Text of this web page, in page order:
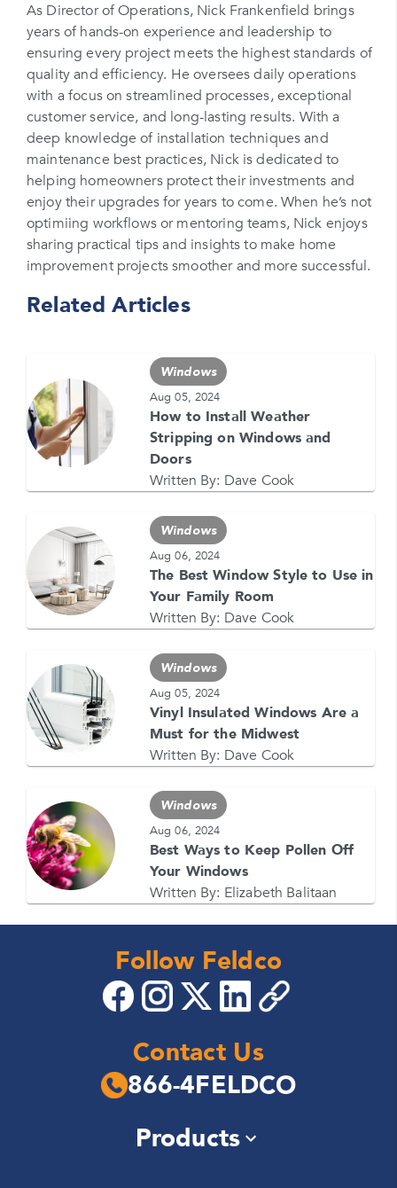
Phone Number*
Please enter your phone number
Zip Code
Please enter your zipcode
Promo Code
Please enter a promo code if you have it
Opt-in for text messages
for text messages from Feldco. Message and data
rates may apply. Message frequency varies. Call
GET YOUR FREE QUOTE NOW
Call us at1-866-4FELDCO
or visit one of our
As Director of Operations, Nick Frankenfield brings
years of hands-on experience and leadership to
ensuring every project meets the highest standards of
quality and efficiency. He oversees daily operations
with a focus on streamlined processes, exceptional
customer service, and long-lasting results. With a
deep knowledge of installation techniques and
maintenance best practices, Nick is dedicated to
helping homeowners protect their investments and
enjoy their upgrades for years to come. When he’s not
optimiing workflows or mentoring teams, Nick enjoys
sharing practical tips and insights to make home
improvement projects smoother and more successful.
Related Articles
Windows
Aug 05, 2024
How to Install Weather
Stripping on Windows and
Doors
Written By: Dave Cook
Windows
Aug 06, 2024
The Best Window Style to Use in
Your Family Room
Written By: Dave Cook
Windows
Aug 05, 2024
Vinyl Insulated Windows Are a
Must for the Midwest
Written By: Dave Cook
Windows
Aug 06, 2024
Best Ways to Keep Pollen Off
Your Windows
Written By: Elizabeth Balitaan
Follow Feldco
Contact Us
866-4FELDCO
Products